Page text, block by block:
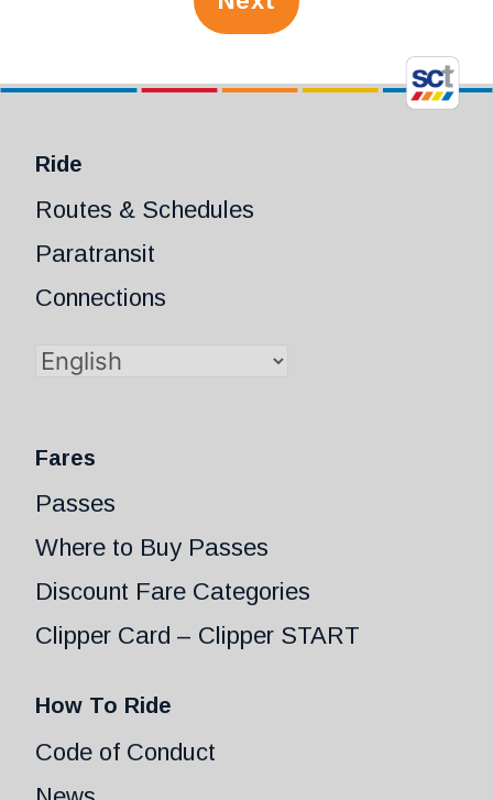
Ride
Routes & Schedules
Paratransit
Connections
Fares
Passes
Where to Buy Passes
Discount Fare Categories
Clipper Card – Clipper START
How To Ride
Code of Conduct